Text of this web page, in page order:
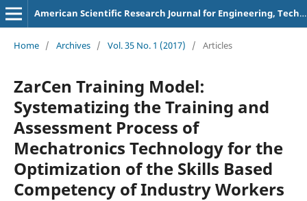
American Scientific Research Journal for Engineering, Technology, and Sciences
Home / Archives / Vol. 35 No. 1 (2017) / Articles
ZarCen Training Model:
Systematizing the Training and
Assessment Process of
Mechatronics Technology for the
Optimization of the Skills Based
Competency of Industry Workers